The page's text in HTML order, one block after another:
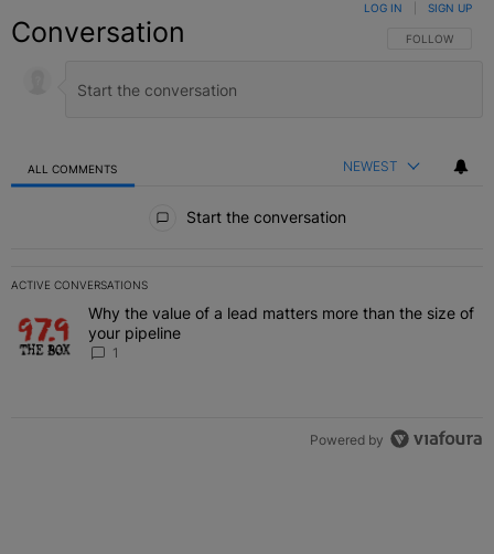
Conversation FOLLOW THIS
FOLLOW
LOG IN SIGN UP
ALL COMMENTS NEWEST
Start the conversation
ACTIVE CONVERSATIONS
The following is a list of the most commented articles in the last 7
A trending article titled "Why the value of a lead matters more
Why the value of a lead matters more than the size of
your pipeline
1
Powered by